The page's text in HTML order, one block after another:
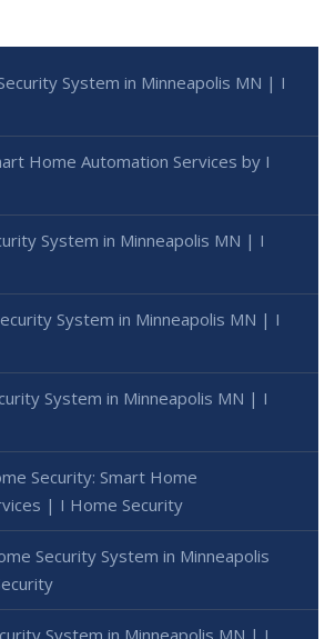
System in Minneapolis MN | I
Home Automation Services by I
System in Minneapolis MN | I
System in Minneapolis MN | I
System in Minneapolis MN | I
Security: Smart Home
| I Home Security
Security System in Minneapolis
System in Minneapolis MN | I